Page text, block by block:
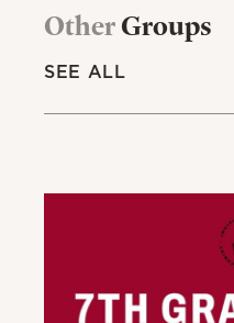
OtherGroups
SEE ALL